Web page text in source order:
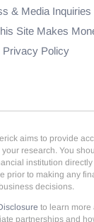
& Media Inquiries
Site Makes
Privacy Policy
aims to provide
research. You
institution
prior to making any
business decisions.
to learn more
partnerships and